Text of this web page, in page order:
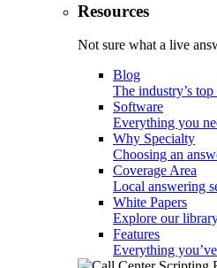
Resources
Not sure what a live
Blog
The industry’s
Software
Everything you
Why Specialty
Choosing an
Coverage Area
Local answering
White Papers
Explore our
Features
Everything